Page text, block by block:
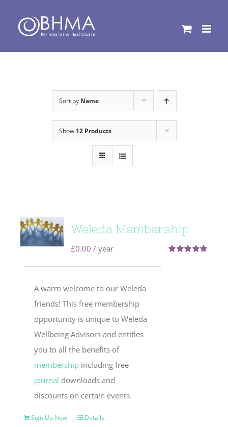
content
Sort by Name
Show 12 Products
Weleda Membership
£0.00 / year
A warm welcome to our Weleda
friends! This free membership
opportunity is unique to Weleda
Wellbeing Advisors and entitles
you to all the benefits of
membership including free
journal downloads and
discounts on certain events.
Sign Up Now Details